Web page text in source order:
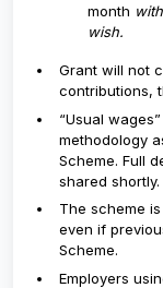
month
wish.
Grant will not
contributions,
“Usual
methodology
Scheme. Full
shared shortly.
The scheme
even if
Scheme.
Employers